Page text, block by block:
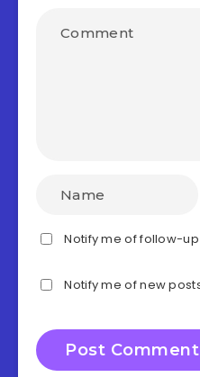
Notify me of follow-
Notify me of new